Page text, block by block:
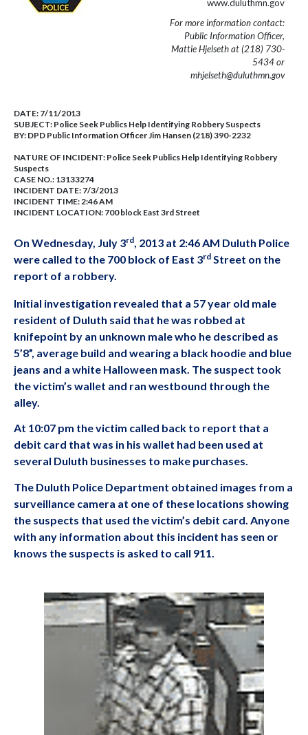
www.duluthmn.gov
For more information contact:
Public Information Officer,
Mattie Hjelseth at (218) 730-
5434 or
mhjelseth@duluthmn.gov
DATE: 7/11/2013
SUBJECT: Police Seek Publics Help Identifying Robbery Suspects
BY: DPD Public Information Officer Jim Hansen (218) 390-2232
NATURE OF INCIDENT: Police Seek Publics Help Identifying Robbery
Suspects
CASE NO.: 13133274
INCIDENT DATE: 7/3/2013
INCIDENT TIME: 2:46 AM
INCIDENT LOCATION: 700 block East 3rd Street
On Wednesday, July 3rd, 2013 at 2:46 AM Duluth Police
were called to the 700 block of East 3rd Street on the
report of a robbery.
Initial investigation revealed that a 57 year old male
resident of Duluth said that he was robbed at
knifepoint by an unknown male who he described as
5’8”, average build and wearing a black hoodie and blue
jeans and a white Halloween mask. The suspect took
the victim’s wallet and ran westbound through the
alley.
At 10:07 pm the victim called back to report that a
debit card that was in his wallet had been used at
several Duluth businesses to make purchases.
The Duluth Police Department obtained images from a
surveillance camera at one of these locations showing
the suspects that used the victim’s debit card. Anyone
with any information about this incident has seen or
knows the suspects is asked to call 911.